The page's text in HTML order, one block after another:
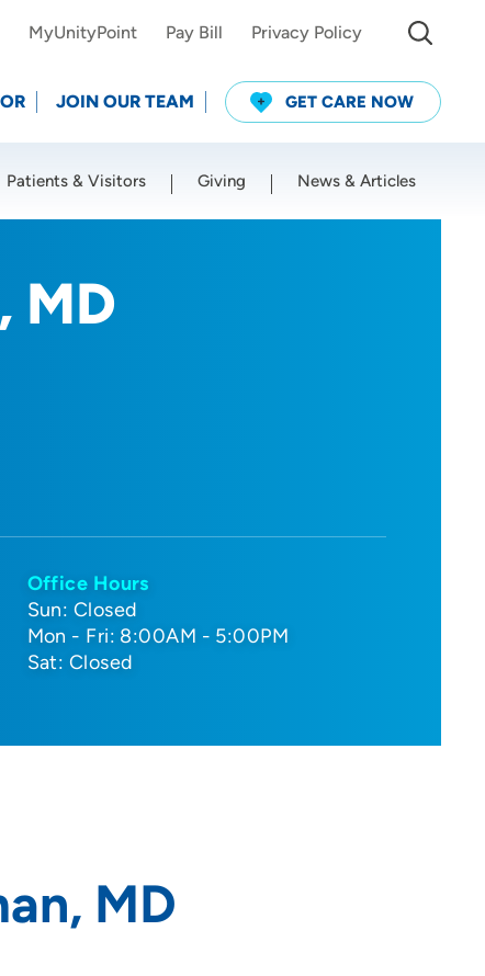
MyUnityPoint Pay Bill Privacy Policy
JOIN OUR TEAM GET CARE NOW
Patients & Visitors Giving News & Articles
MD
Office Hours
Sun: Closed
Mon - Fri: 8:00AM - 5:00PM
Sat: Closed
MD